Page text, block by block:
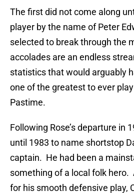
The first did not come along
player by the name of Peter
selected to break through the
accolades are an endless
statistics that would arguably
one of the greatest to ever
Pastime.
Following Rose’s departure in
until 1983 to name shortstop
captain. He had been a
something of a local folk hero.
for his smooth defensive play,